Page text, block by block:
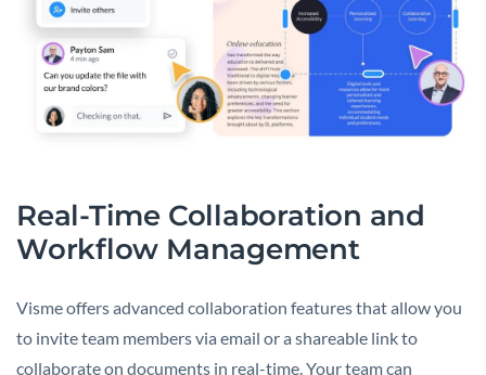
Real-Time Collaboration and
Workflow Management
Visme offers advanced collaboration features that allow you
to invite team members via email or a shareable link to
collaborate on documents in real-time. Your team can